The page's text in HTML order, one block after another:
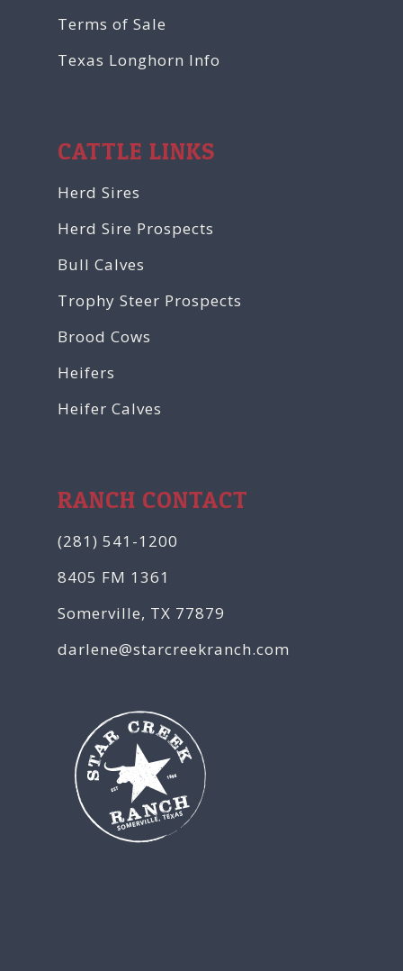
Terms of Sale
Texas Longhorn Info
CATTLE LINKS
Herd Sires
Herd Sire Prospects
Bull Calves
Trophy Steer Prospects
Brood Cows
Heifers
Heifer Calves
RANCH CONTACT
(281) 541-1200
8405 FM 1361
Somerville, TX 77879
darlene@starcreekranch.com